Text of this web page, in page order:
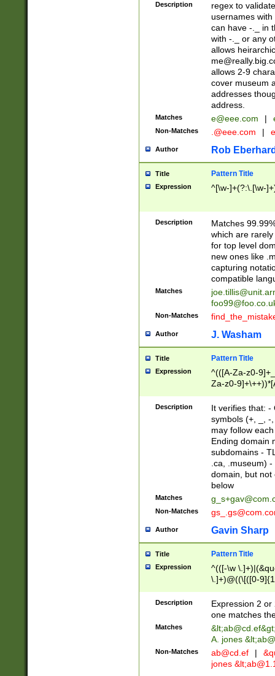
Description
regex to
usernames
can have -._ in
with -._ or any
allows
allows 2-9
cover museum
addresses
address.
Matches e@eee.com |
Non-Matches .@eee.com |
Author Rob
Title Pattern Title
Expression ^[\w-]+(?:\.[\w-
Description
Matches
which are
for top level
new ones like
capturing
compatible
Matches
Non-Matches
Author J. Washam
Title Pattern Title
Expression
^(([A-Za-z0-
Za-z0-
zA-Z]{2,6}$
Description
It verifies that: -
symbols (+, _, -
may follow
Ending domain
subdomains -
.ca, .museum)
domain, but not
below
Matches
Non-Matches
Author Gavin Sharp
Title Pattern Title
Expression
^(([-\w
\.]+)@((\[([0-
{2,4}))&gt;$
Description
Expression 2
one matches
Matches &lt;ab@cd.ef
A. jones
Non-Matches ab@cd.ef |
jones &lt;